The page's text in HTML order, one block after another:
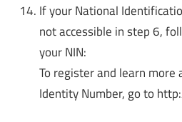
If your National
not accessible in step 6,
your NIN:
To register and learn more
Identity Number, go to